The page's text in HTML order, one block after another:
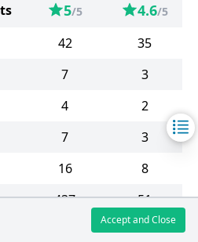
5/5 4.6/5
42
35
7
3
4
2
7
3
16
8
437
51
-
Accept and Close